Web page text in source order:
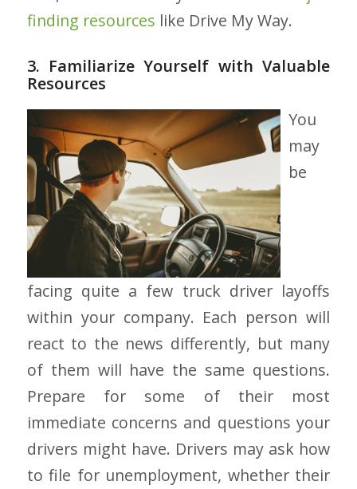
finding resources like Drive My Way.
3. Familiarize Yourself with Valuable
Resources
You
may
be
facing quite a few truck driver layoffs
within your company. Each person will
react to the news differently, but many
of them will have the same questions.
Prepare for some of their most
immediate concerns and questions your
drivers might have. Drivers may ask how
to file for unemployment, whether their